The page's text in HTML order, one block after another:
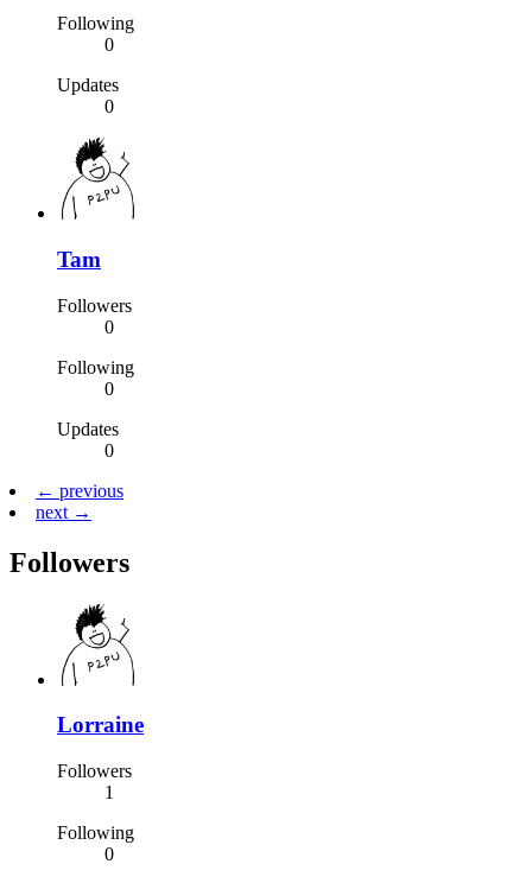
Following
0
Updates
0
Tam
Followers
0
Following
0
Updates
0
← previous
next →
Followers
Lorraine
Followers
1
Following
0